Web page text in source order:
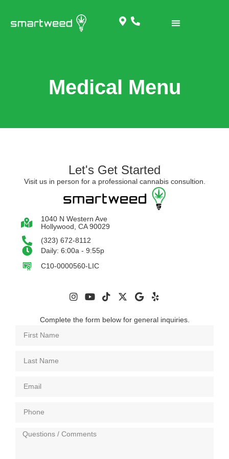
Medical Menu
Let's Get Started
Visit us in person for a professional cannabis consultion.
1040 N Western Ave
Hollywood, CA 90029
(323) 672-8112
Daily: 6:00a - 9:55p
C10-0000560-LIC
Complete the form below for general inquiries.